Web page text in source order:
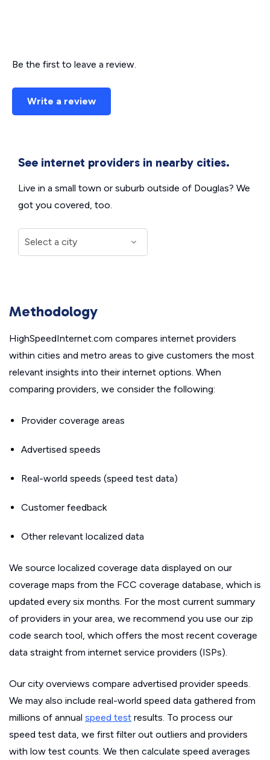
Be the first to leave a review.
Write a review
See internet providers in nearby cities.
Live in a small town or suburb outside of Douglas? We
got you covered, too.
Methodology
HighSpeedInternet.com compares internet providers
within cities and metro areas to give customers the most
relevant insights into their internet options. When
comparing providers, we consider the following:
Provider coverage areas
Advertised speeds
Real-world speeds (speed test data)
Customer feedback
Other relevant localized data
We source localized coverage data displayed on our
coverage maps from the FCC coverage database, which is
updated every six months. For the most current summary
of providers in your area, we recommend you use our zip
code search tool, which offers the most recent coverage
data straight from internet service providers (ISPs).
Our city overviews compare advertised provider speeds.
We may also include real-world speed data gathered from
millions of annual speed test results. To process our
speed test data, we first filter out outliers and providers
with low test counts. We then calculate speed averages